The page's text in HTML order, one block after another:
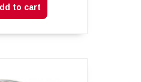
to cart